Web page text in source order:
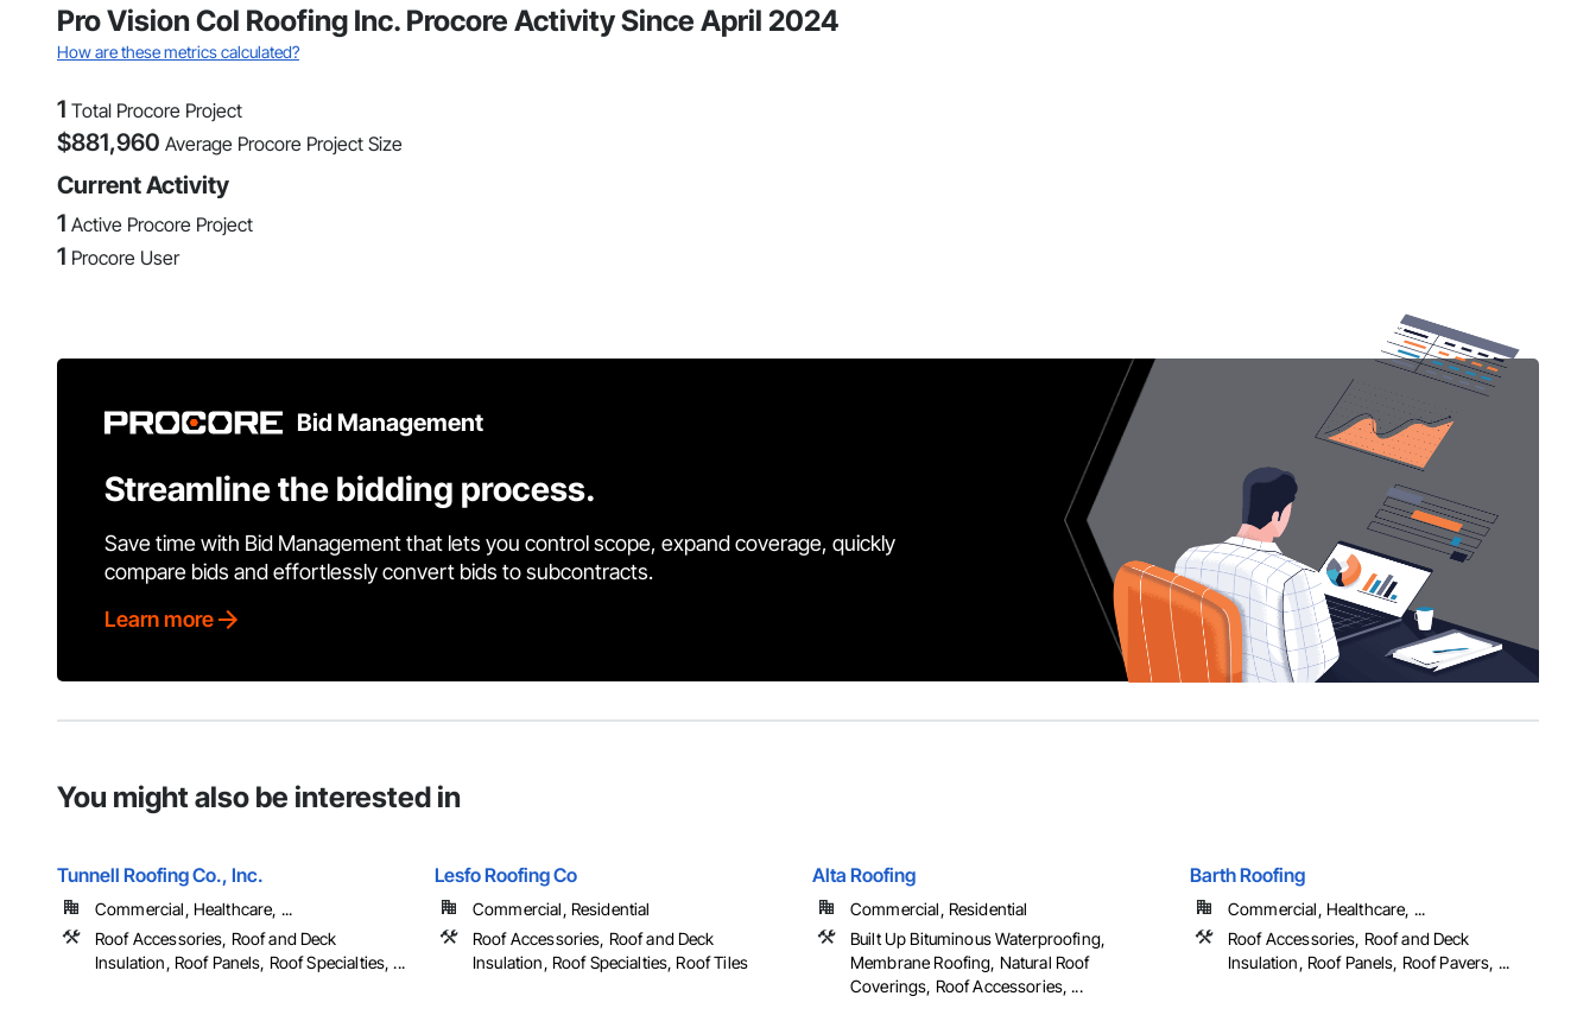
Pro Vision Col Roofing Inc. Procore Activity Since April 2024
How are these metrics calculated?
1 Total Procore Project
$881,960 Average Procore Project Size
Current Activity
1 Active Procore Project
1 Procore User
Bid Management
Streamline the bidding process.
Save time with Bid Management that lets you control scope, expand coverage, quickly
compare bids and effortlessly convert bids to subcontracts.
Learn more
You might also be interested in
Tunnell Roofing Co., Inc.
Commercial, Healthcare, ...
Roof Accessories, Roof and Deck
Insulation, Roof Panels, Roof Specialties, ...
Lesfo Roofing Co
Commercial, Residential
Roof Accessories, Roof and Deck
Insulation, Roof Specialties, Roof Tiles
Alta Roofing
Commercial, Residential
Built Up Bituminous Waterproofing,
Membrane Roofing, Natural Roof
Coverings, Roof Accessories, ...
Barth Roofing
Commercial, Healthcare, ...
Roof Accessories, Roof and Deck
Insulation, Roof Panels, Roof Pavers, ...